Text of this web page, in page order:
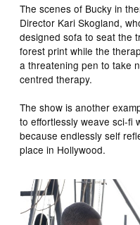
The scenes of Bucky in
Director Kari Skogland,
designed sofa to seat the
forest print while the
a threatening pen to take
centred therapy.
The show is another
to effortlessly weave sci-fi
because endlessly self
place in Hollywood.